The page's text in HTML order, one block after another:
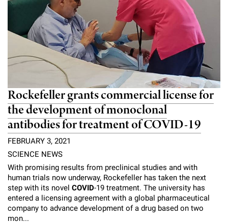
Rockefeller grants commercial license for
the development of monoclonal
antibodies for treatment of COVID-19
FEBRUARY 3, 2021
SCIENCE NEWS
With promising results from preclinical studies and with
human trials now underway, Rockefeller has taken the next
step with its novel COVID-19 treatment. The university has
entered a licensing agreement with a global pharmaceutical
company to advance development of a drug based on two
mon...